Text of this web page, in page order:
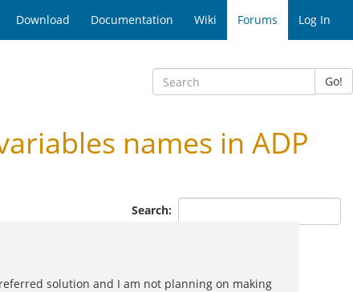
Download Documentation Wiki Forums Log In
Go!
names in ADP
Search:
solution and I am not planning on making